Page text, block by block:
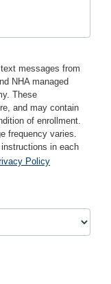
messages from
NHA managed
These
and may contain
of enrollment.
frequency varies.
in each
Policy